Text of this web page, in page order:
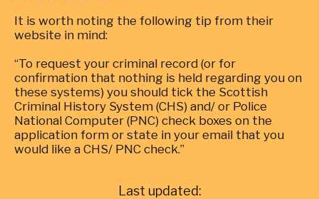
It is worth noting the following tip from their
website in mind:
“To request your criminal record (or for
confirmation that nothing is held regarding you on
these systems) you should tick the Scottish
Criminal History System (CHS) and/ or Police
National Computer (PNC) check boxes on the
application form or state in your email that you
would like a CHS/ PNC check.”
Last updated: